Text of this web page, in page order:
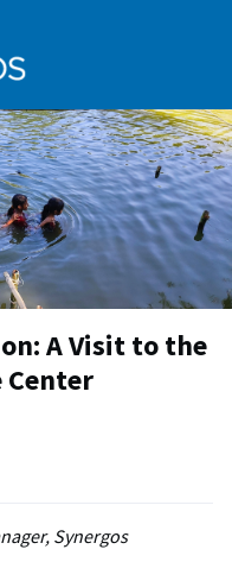
A Visit to the
Center
Synergos